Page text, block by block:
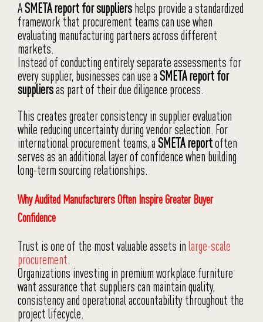
ASMETA report for suppliershelps provide a standardized
framework that procurement teams can use when
evaluating manufacturing partners across different
markets.
Instead of conducting entirely separate assessments for
every supplier, businesses can use aSMETA report for
suppliersas part of their due diligence process.
This creates greater consistency in supplier evaluation
while reducing uncertainty during vendor selection. For
international procurement teams, aSMETA reportoften
serves as an additional layer of confidence when building
long-term sourcing relationships.
Why Audited Manufacturers Often Inspire Greater Buyer
Confidence
Trust is one of the most valuable assets inlarge-scale
procurement.
Organizations investing in premium workplace furniture
want assurance that suppliers can maintain quality,
consistency and operational accountability throughout the
project lifecycle.